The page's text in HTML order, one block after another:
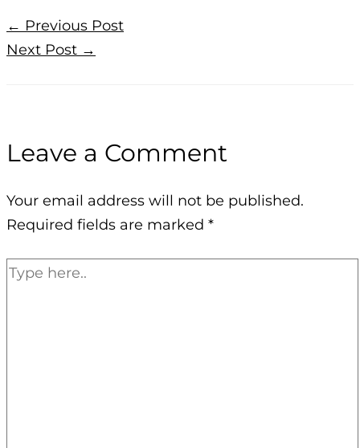
← Previous Post
Next Post →
Leave a Comment
Your email address will not be published.
Required fields are marked *